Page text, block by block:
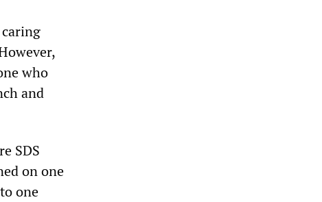
who
and
SDS
on one
one